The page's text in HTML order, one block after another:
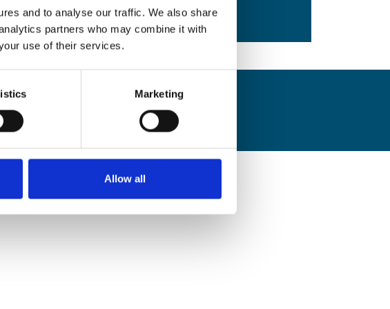
and to analyse our traffic. We also share
partners who may combine it with
use of their services.
Marketing
Allow all
View allSafety Bulletins